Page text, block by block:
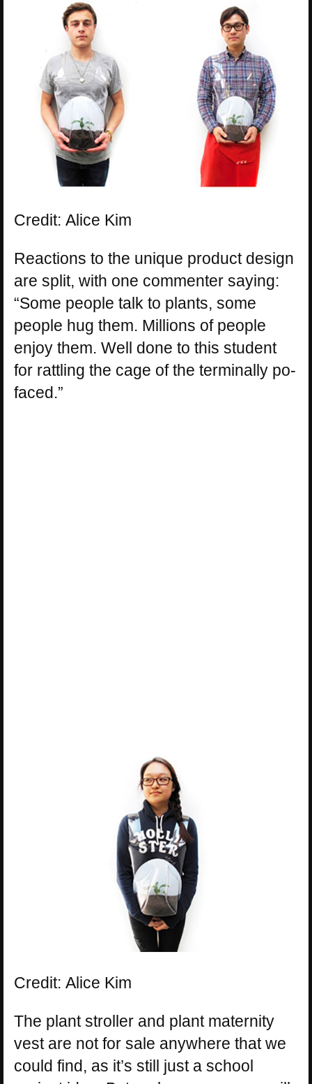
Credit: Alice Kim
Reactions to the unique product design
are split, with one commenter saying:
“Some people talk to plants, some
people hug them. Millions of people
enjoy them. Well done to this student
for rattling the cage of the terminally po-
faced.”
Credit: Alice Kim
The plant stroller and plant maternity
vest are not for sale anywhere that we
could find, as it’s still just a school